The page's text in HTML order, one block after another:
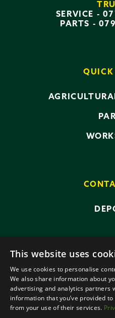
SERVICE -
PARTS -
QUICK
TERMS AND
ANTI-
DATA
This website uses
We use cookies to personalise
We also share information about
advertising and analytics partners
information that you’ve provided
from your use of their services.